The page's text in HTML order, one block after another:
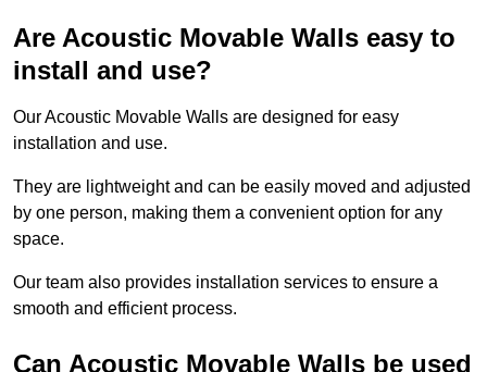
Are Acoustic Movable Walls easy to
install and use?
Our Acoustic Movable Walls are designed for easy
installation and use.
They are lightweight and can be easily moved and adjusted
by one person, making them a convenient option for any
space.
Our team also provides installation services to ensure a
smooth and efficient process.
Can Acoustic Movable Walls be used